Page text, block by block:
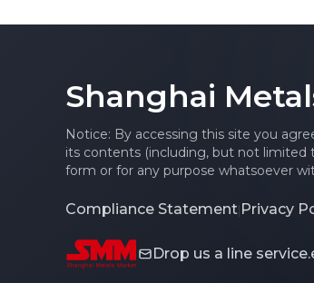
Shanghai
Notice: By accessing this site you
its contents (including, but not limited
form or for any purpose whatsoever
Compliance Statement| Privacy
Drop us a line